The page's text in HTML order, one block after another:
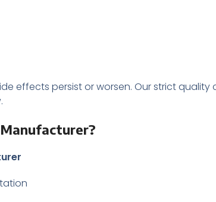
effects persist or worsen. Our strict quality